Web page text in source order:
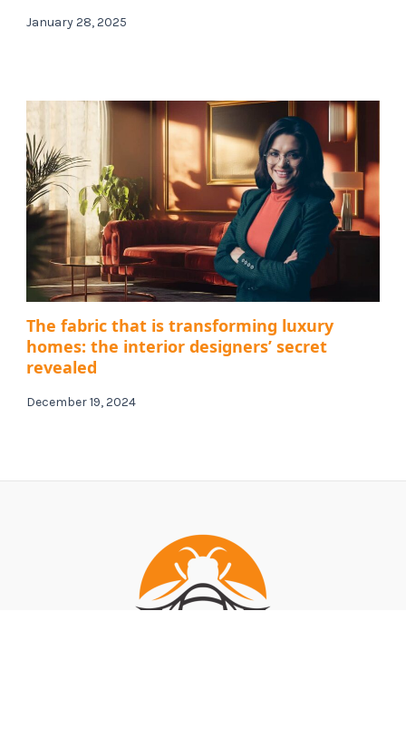
January 28, 2025
The fabric that is transforming luxury
homes: the interior designers’ secret
revealed
December 19, 2024